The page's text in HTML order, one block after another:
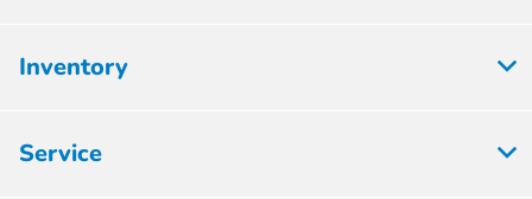
Inventory
Service